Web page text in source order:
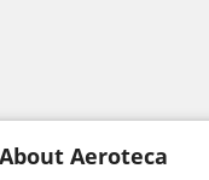
About Aeroteca